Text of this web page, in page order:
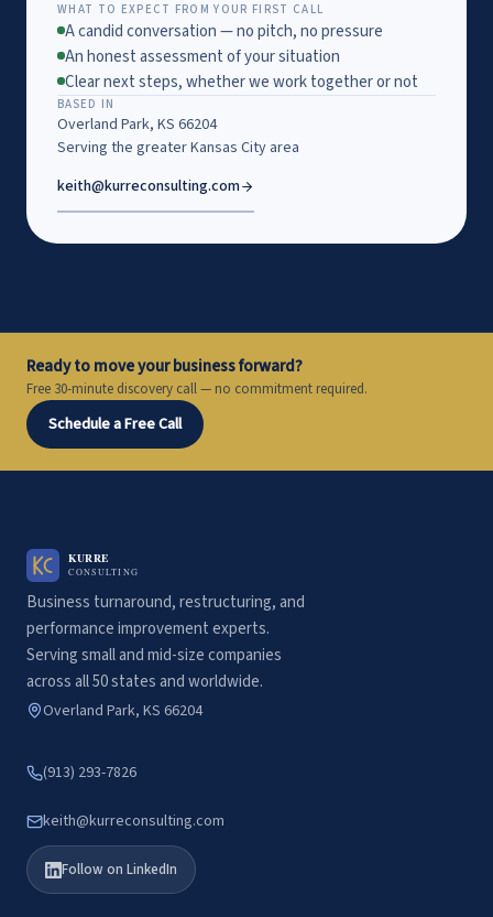
WHAT TO EXPECT FROM YOUR FIRST CALL
A candid conversation — no pitch, no pressure
An honest assessment of your situation
Clear next steps, whether we work together or not
BASED IN
Overland Park, KS 66204
Serving the greater Kansas City area
keith@kurreconsulting.com
Ready to move your business forward?
Free 30-minute discovery call — no commitment required.
Schedule a Free Call
Business turnaround, restructuring, and
performance improvement experts.
Serving small and mid-size companies
across all 50 states and worldwide.
Overland Park, KS 66204
(913) 293-7826
keith@kurreconsulting.com
Follow on LinkedIn